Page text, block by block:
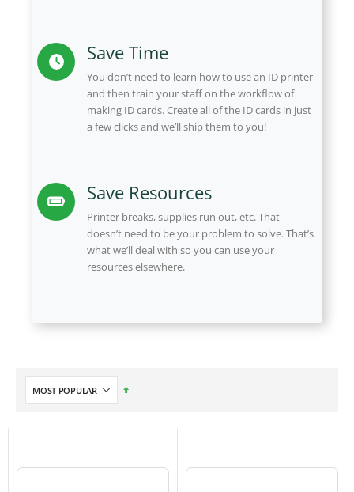
Save Time
You don’t need to learn how to use an ID printer
and then train your staff on the workflow of
making ID cards. Create all of the ID cards in just
a few clicks and we’ll ship them to you!
Save Resources
Printer breaks, supplies run out, etc. That
doesn’t need to be your problem to solve. That’s
what we’ll deal with so you can use your
resources elsewhere.
Set